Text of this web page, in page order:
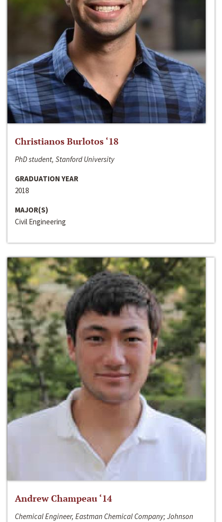
Christianos Burlotos ‘18
PhD student, Stanford University
GRADUATION YEAR
2018
MAJOR(S)
Civil Engineering
Andrew Champeau ‘14
Chemical Engineer, Eastman Chemical Company; Johnson